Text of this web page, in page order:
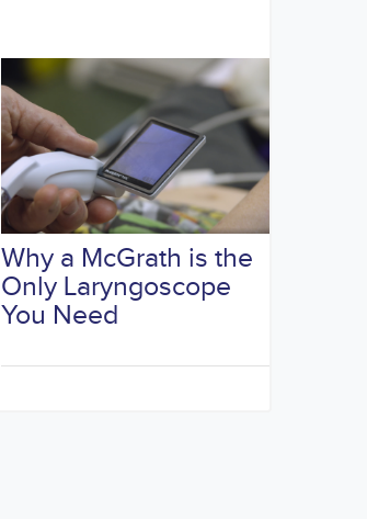
Why a McGrath is the
Only Laryngoscope
You Need